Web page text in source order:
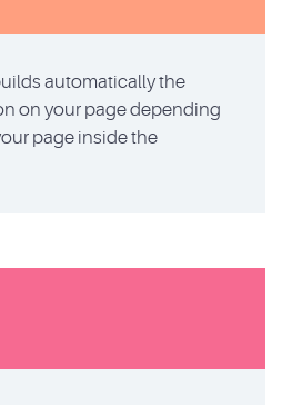
automatically the
on your page depending
page inside the